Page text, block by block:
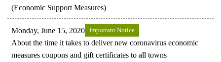
(Economic Support Measures)
Monday, June 15, 2020 Important Notice
About the time it takes to deliver new coronavirus economic
measures coupons and gift certificates to all towns